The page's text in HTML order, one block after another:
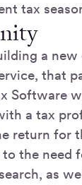
tax
a
that
Software
a tax
return for
the need
as